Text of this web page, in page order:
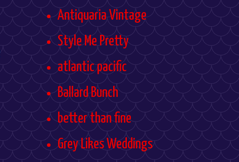
Antiquaria Vintage
Style Me Pretty
atlantic pacific
Ballard Bunch
better than fine
Grey Likes Weddings